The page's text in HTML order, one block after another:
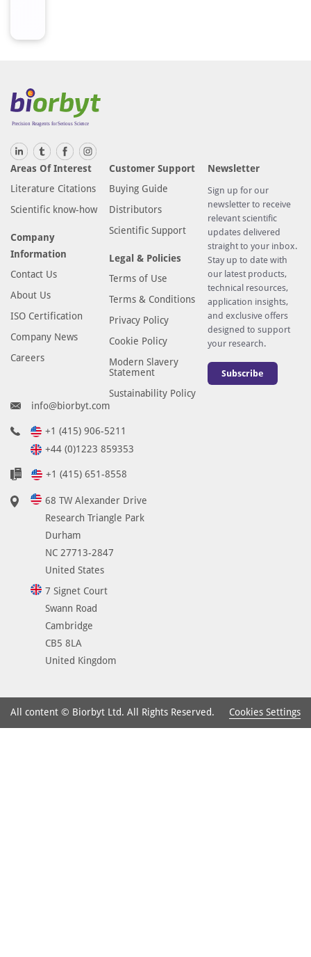
Areas Of Interest
Literature Citations
Scientific know-how
Company
Information
Contact Us
About Us
ISO Certification
Company News
Careers
Customer Support
Buying Guide
Distributors
Scientific Support
Legal & Policies
Terms of Use
Terms & Conditions
Privacy Policy
Cookie Policy
Modern Slavery
Statement
Sustainability Policy
Newsletter
Sign up for our
newsletter to receive
relevant scientific
updates delivered
straight to your inbox.
Stay up to date with
our latest products,
technical resources,
application insights,
and exclusive offers
designed to support
your research.
Subscribe
info@biorbyt.com
+1 (415) 906-5211
+44 (0)1223 859353
+1 (415) 651-8558
68 TW Alexander Drive
Research Triangle Park
Durham
NC 27713-2847
United States
7 Signet Court
Swann Road
Cambridge
CB5 8LA
United Kingdom
All content © Biorbyt Ltd. All Rights Reserved. Cookies Settings